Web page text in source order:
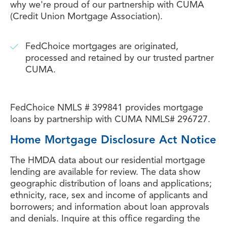
why we're proud of our partnership with CUMA
(Credit Union Mortgage Association).
FedChoice mortgages are originated,
processed and retained by our trusted partner
CUMA.
FedChoice NMLS # 399841 provides mortgage
loans by partnership with CUMA NMLS# 296727.
Home Mortgage Disclosure Act Notice
The HMDA data about our residential mortgage
lending are available for review. The data show
geographic distribution of loans and applications;
ethnicity, race, sex and income of applicants and
borrowers; and information about loan approvals
and denials. Inquire at this office regarding the